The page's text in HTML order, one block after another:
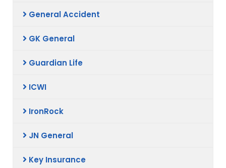
General Accident
GK General
Guardian Life
ICWI
IronRock
JN General
Key Insurance